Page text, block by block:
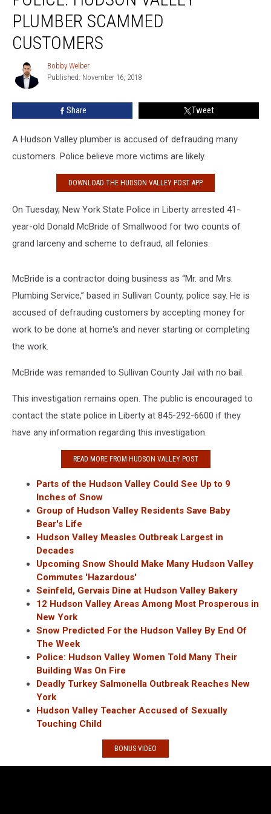
Plumber
Scammed
Customers
PLUMBER SCAMMED
CUSTOMERS
Bobby
Welber
Bobby Welber
Published: November 16, 2018
Share Tweet
A Hudson Valley plumber is accused of defrauding many
customers. Police believe more victims are likely.
DOWNLOAD THE HUDSON VALLEY POST APP
On Tuesday, New York State Police in Liberty arrested 41-
year-old Donald McBride of Smallwood for two counts of
grand larceny and scheme to defraud, all felonies.
McBride is a contractor doing business as “Mr. and Mrs.
Plumbing Service,” based in Sullivan County, police say. He is
accused of defrauding customers by accepting money for
work to be done at home's and never starting or completing
the work.
McBride was remanded to Sullivan County Jail with no bail.
This investigation remains open. The public is encouraged to
contact the state police in Liberty at 845-292-6600 if they
have any information regarding this investigation.
READ MORE FROM HUDSON VALLEY POST
Parts of the Hudson Valley Could See Up to 9
Inches of Snow
Group of Hudson Valley Residents Save Baby
Bear's Life
Hudson Valley Measles Outbreak Largest in
Decades
Upcoming Snow Should Make Many Hudson Valley
Commutes 'Hazardous'
Seinfeld, Gervais Dine at Hudson Valley Bakery
12 Hudson Valley Areas Among Most Prosperous in
New York
Snow Predicted For the Hudson Valley By End Of
The Week
Police: Hudson Valley Women Told Many Their
Building Was On Fire
Deadly Turkey Salmonella Outbreak Reaches New
York
Hudson Valley Teacher Accused of Sexually
Touching Child
BONUS VIDEO